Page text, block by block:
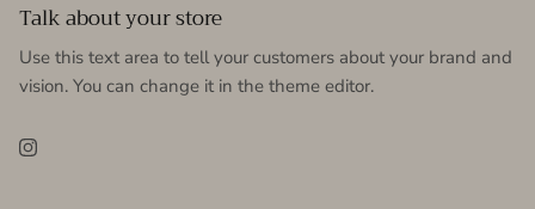
Talk about your store
Use this text area to tell your customers about your brand and
vision. You can change it in the theme editor.
Instagram